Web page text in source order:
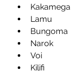
Kakamega
Lamu
Bungoma
Narok
Voi
Kilifi